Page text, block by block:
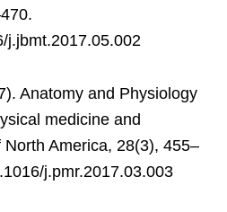
j.jbmt.2017.05.002
Anatomy and Physiology
medicine and
America, 28(3), 455–
j.pmr.2017.03.003